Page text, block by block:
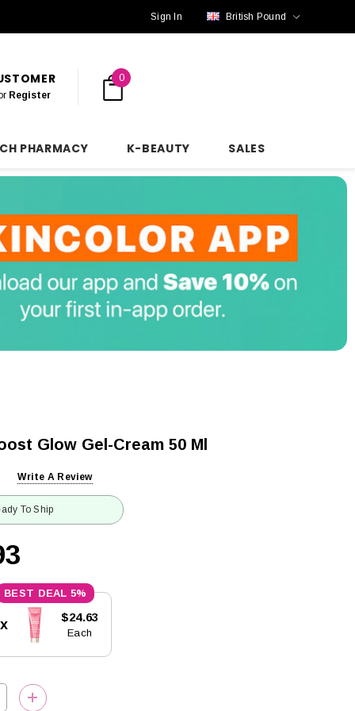
Sign In British Pound
Register
0
PHARMACY K-BEAUTY SALES
Glow Gel-Cream 50 Ml
Write A Review
To Ship
5%
$24.63
Each